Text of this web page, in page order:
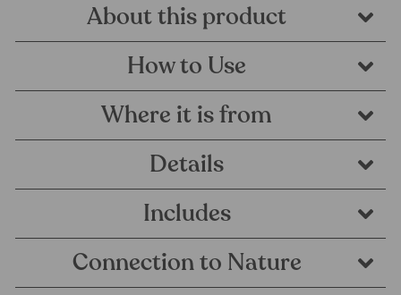
About this product
How to Use
Where it is from
Details
Includes
Connection to Nature